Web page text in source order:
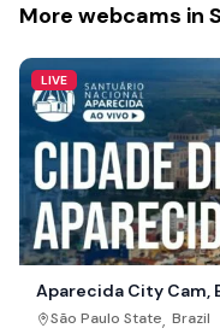
More webcams in
LIVE
Aparecida City Cam,
São Paulo State Brazil